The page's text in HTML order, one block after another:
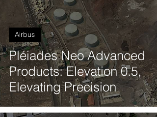
Pléiades Neo Advanced
Products: Elevation 0.5,
Elevating Precision
Airbus